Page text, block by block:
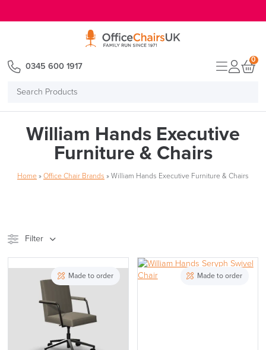
Search
0345 600 1917
0
William Hands Executive
Furniture & Chairs
Home » Office Chair Brands » William Hands Executive Furniture & Chairs
Filter
Chair Type
Meeting Pods
Accessory Type
Made to order Made to order